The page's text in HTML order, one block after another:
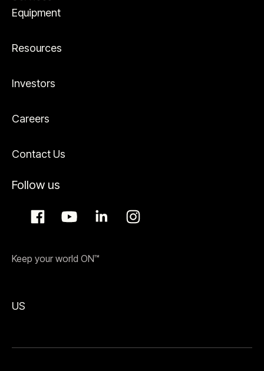
Equipment
Resources
Investors
Careers
Contact Us
Follow us
Keep your world ON™
US